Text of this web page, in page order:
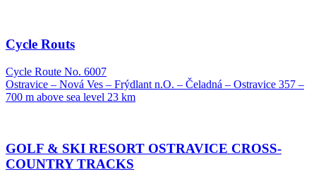
Cycle Routs
Cycle Route No. 6007
Ostravice – Nová Ves – Frýdlant n.O. – Čeladná – Ostravice 357 –
700 m above sea level 23 km
GOLF & SKI RESORT OSTRAVICE CROSS-
COUNTRY TRACKS